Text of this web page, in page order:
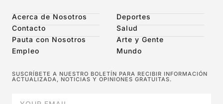
Acerca de Nosotros
Contacto
Pauta con Nosotros
Empleo
Deportes
Salud
Arte y Gente
Mundo
SUSCRÍBETE A NUESTRO BOLETÍN PARA RECIBIR INFORMACIÓN
ACTUALIZADA, NOTICIAS Y OPINIONES GRATUITAS.